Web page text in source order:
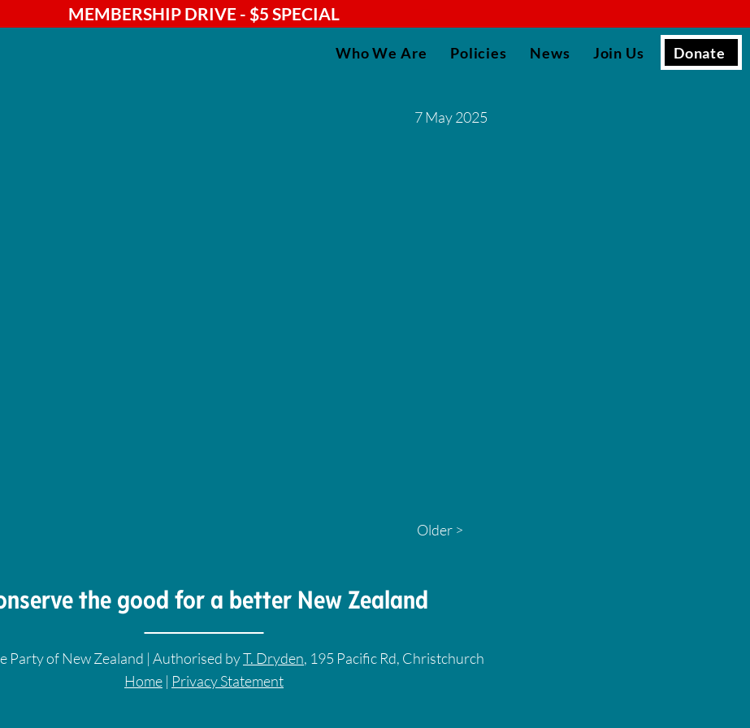
MEMBERSHIP DRIVE - $5 SPECIAL
Who We Are Policies News Join Us Donate
Older >
7 May 2025
the good for a better New Zealand
Party of New Zealand | Authorised byT. Dryden, 195 Pacific Rd, Christchurch
Home | Privacy Statement